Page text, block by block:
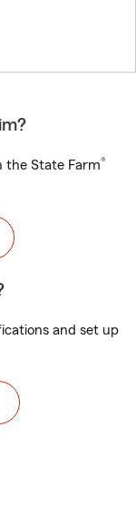
the State Farm®
and set up